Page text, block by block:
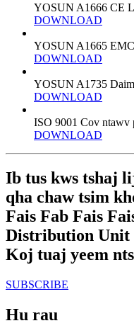
YOSUN A1666 CE
DOWNLOAD
YOSUN A1665
DOWNLOAD
YOSUN A1735
DOWNLOAD
ISO 9001 Cov ntawv
DOWNLOAD
Ib tus kws tshaj
qha chaw tsim
Fais Fab Fais
Distribution Unit
Koj tuaj yeem
SUBSCRIBE
Hu rau